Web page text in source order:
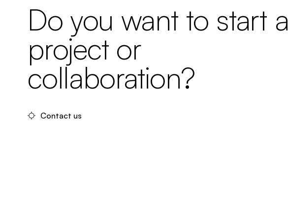
Do you want to start a
project or
collaboration?
Contact us